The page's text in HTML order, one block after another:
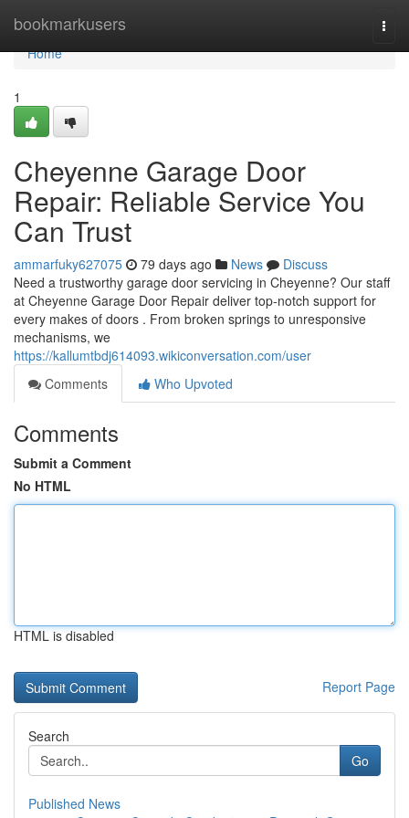
bookmarkusers
Home
Home
1
Cheyenne Garage Door
Repair: Reliable Service You
Can Trust
ammarfuky627075 79 days ago News
Discuss
Need a trustworthy garage door servicing in Cheyenne? Our staff
at Cheyenne Garage Door Repair deliver top-notch support for
every makes of doors . From broken springs to unresponsive
mechanisms, we
https://kallumtbdj614093.wikiconversation.com/user
Comments
Who Upvoted
Comments
Submit a Comment
No HTML
HTML is disabled
Report Page
Search
Go
Published News